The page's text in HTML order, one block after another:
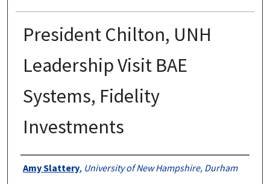
President Chilton, UNH
Leadership Visit BAE
Systems, Fidelity
Investments
Authors
Amy Slattery, University of New Hampshire, Durham